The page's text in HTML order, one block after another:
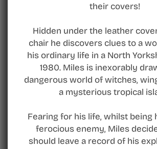
their covers!
Hidden under the leather
chair he discovers clues to a
his ordinary life in a North
1980. Miles is inexorably
dangerous world of witches,
a mysterious tropical
Fearing for his life, whilst being
ferocious enemy, Miles
should leave a record of his